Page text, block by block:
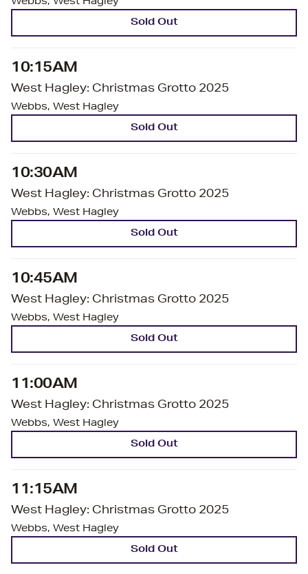
Webbs, West Hagley
Sold Out
10:15AM
West Hagley: Christmas Grotto 2025
Webbs, West Hagley
Sold Out
10:30AM
West Hagley: Christmas Grotto 2025
Webbs, West Hagley
Sold Out
10:45AM
West Hagley: Christmas Grotto 2025
Webbs, West Hagley
Sold Out
11:00AM
West Hagley: Christmas Grotto 2025
Webbs, West Hagley
Sold Out
11:15AM
West Hagley: Christmas Grotto 2025
Webbs, West Hagley
Sold Out